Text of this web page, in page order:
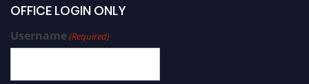
OFFICE LOGIN ONLY
Username(Required)